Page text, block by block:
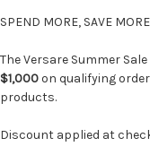
SPEND MORE, SAVE MORE
The Versare Summer
$1,000on qualifying
products.
Discount applied at